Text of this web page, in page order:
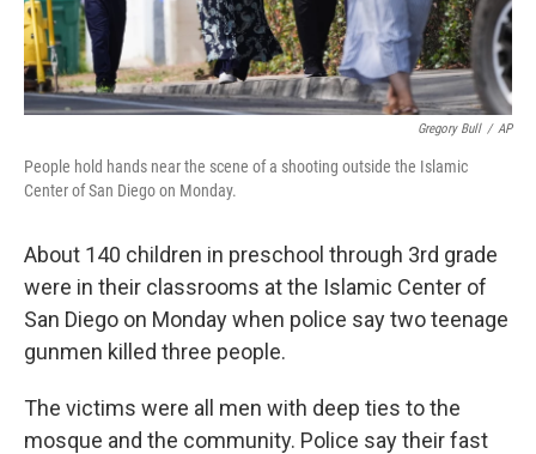
Gregory Bull / AP
People hold hands near the scene of a shooting outside the Islamic
Center of San Diego on Monday.
About 140 children in preschool through 3rd grade
were in their classrooms at the Islamic Center of
San Diego on Monday when police say two teenage
gunmen killed three people.
The victims were all men with deep ties to the
mosque and the community. Police say their fast